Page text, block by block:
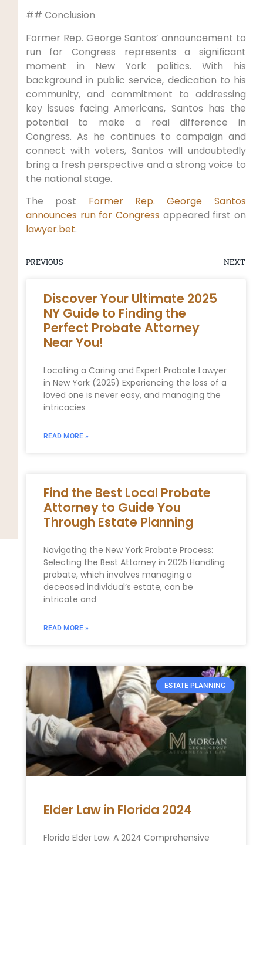
## Conclusion
Former Rep. George Santos’ announcement to
run for Congress represents a significant
moment in New York politics. With his
background in public service, dedication to his
community, and commitment to addressing
key issues facing Americans, Santos has the
potential to make a real difference in
Congress. As he continues to campaign and
connect with voters, Santos will undoubtedly
bring a fresh perspective and a strong voice to
the national stage.
The post Former Rep. George Santos
announces run for Congress appeared first on
lawyer.bet.
PREVIOUS NEXT
Discover Your Ultimate 2025
NY Guide to Finding the
Perfect Probate Attorney
Near You!
Locating a Caring and Expert Probate Lawyer
in New York (2025) Experiencing the loss of a
loved one is never easy, and managing the
intricacies
READ MORE »
Find the Best Local Probate
Attorney to Guide You
Through Estate Planning
Navigating the New York Probate Process:
Selecting the Best Attorney⁤ in 2025 Handling‌
probate, ⁤which involves managing‍ a
‍deceased individual’s estate, can be
intricate and
READ MORE »
ESTATE PLANNING
Elder Law in Florida 2024
Florida Elder Law: A 2024 Comprehensive